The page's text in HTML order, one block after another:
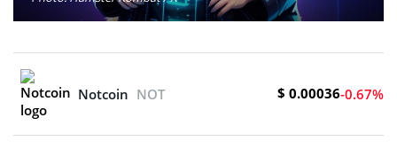
Notcoin NOT $ 0.00036-0.67%